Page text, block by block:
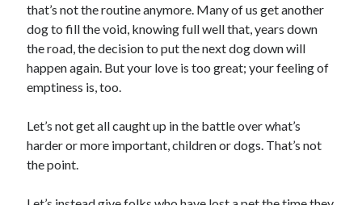
that’s not the routine anymore. Many of us get another
dog to fill the void, knowing full well that, years down
the road, the decision to put the next dog down will
happen again. But your love is too great; your feeling of
emptiness is, too.
Let’s not get all caught up in the battle over what’s
harder or more important, children or dogs. That’s not
the point.